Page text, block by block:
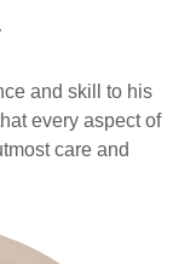
and skill to his
every aspect of
care and